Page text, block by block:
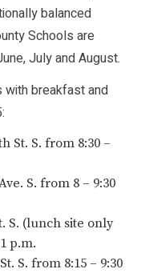
balanced
Schools are
July and August.
with breakfast and
St. S. from 8:30 –
S. from 8 – 9:30
S. (lunch site only
p.m.
S. from 8:15 – 9:30